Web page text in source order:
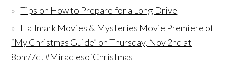
Tips on How to Prepare for a Long Drive
Hallmark Movies & Mysteries Movie Premiere of
“My Christmas Guide” on Thursday, Nov 2nd at
8pm/7c! #MiraclesofChristmas